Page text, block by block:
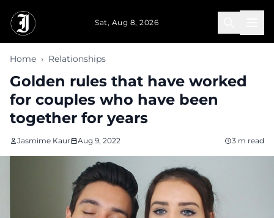
Sat, Aug 8, 2026
Home › Relationships
Golden rules that have worked
for couples who have been
together for years
Jasmime Kaur Aug 9, 2022 3 m read